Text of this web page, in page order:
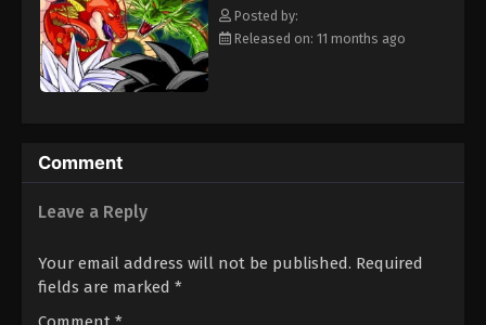
Posted by:
Released on: 11 months ago
Comment
Leave a Reply
Your email address will not be published. Required
fields are marked *